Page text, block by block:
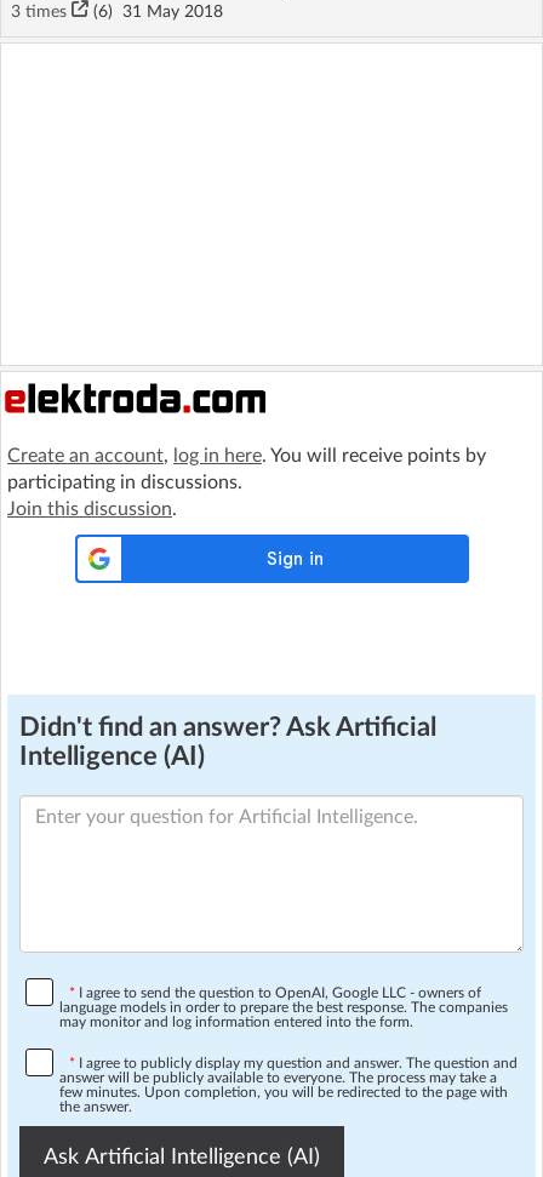
3 times
(6) 31 May 2018
Create an account, log in here. You will receive points by
participating in discussions.
Join this discussion.
Didn't find an answer? Ask Artificial
Intelligence (AI)
* I agree to send the question to OpenAI, Google LLC - owners of
language models in order to prepare the best response. The companies
may monitor and log information entered into the form.
* I agree to publicly display my question and answer. The question and
answer will be publicly available to everyone. The process may take a
few minutes. Upon completion, you will be redirected to the page with
the answer.
Ask Artificial Intelligence (AI)